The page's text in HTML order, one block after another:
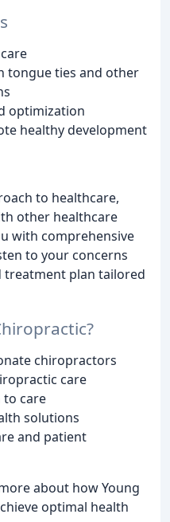
tongue ties and other
optimization
healthy development
to healthcare,
other healthcare
with comprehensive
to your concerns
treatment plan tailored
chiropractors
care
to care
solutions
and patient
about how Young
optimal health